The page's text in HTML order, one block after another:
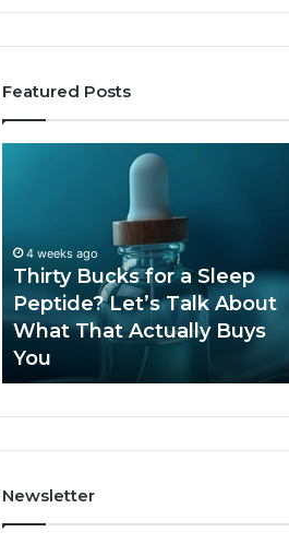
Featured Posts
Sleep
Peptide?
Talk
About
What
That
You
4 weeks ago
Thirty Bucks for a Sleep
Peptide? Let’s Talk About
What That Actually Buys
You
Newsletter